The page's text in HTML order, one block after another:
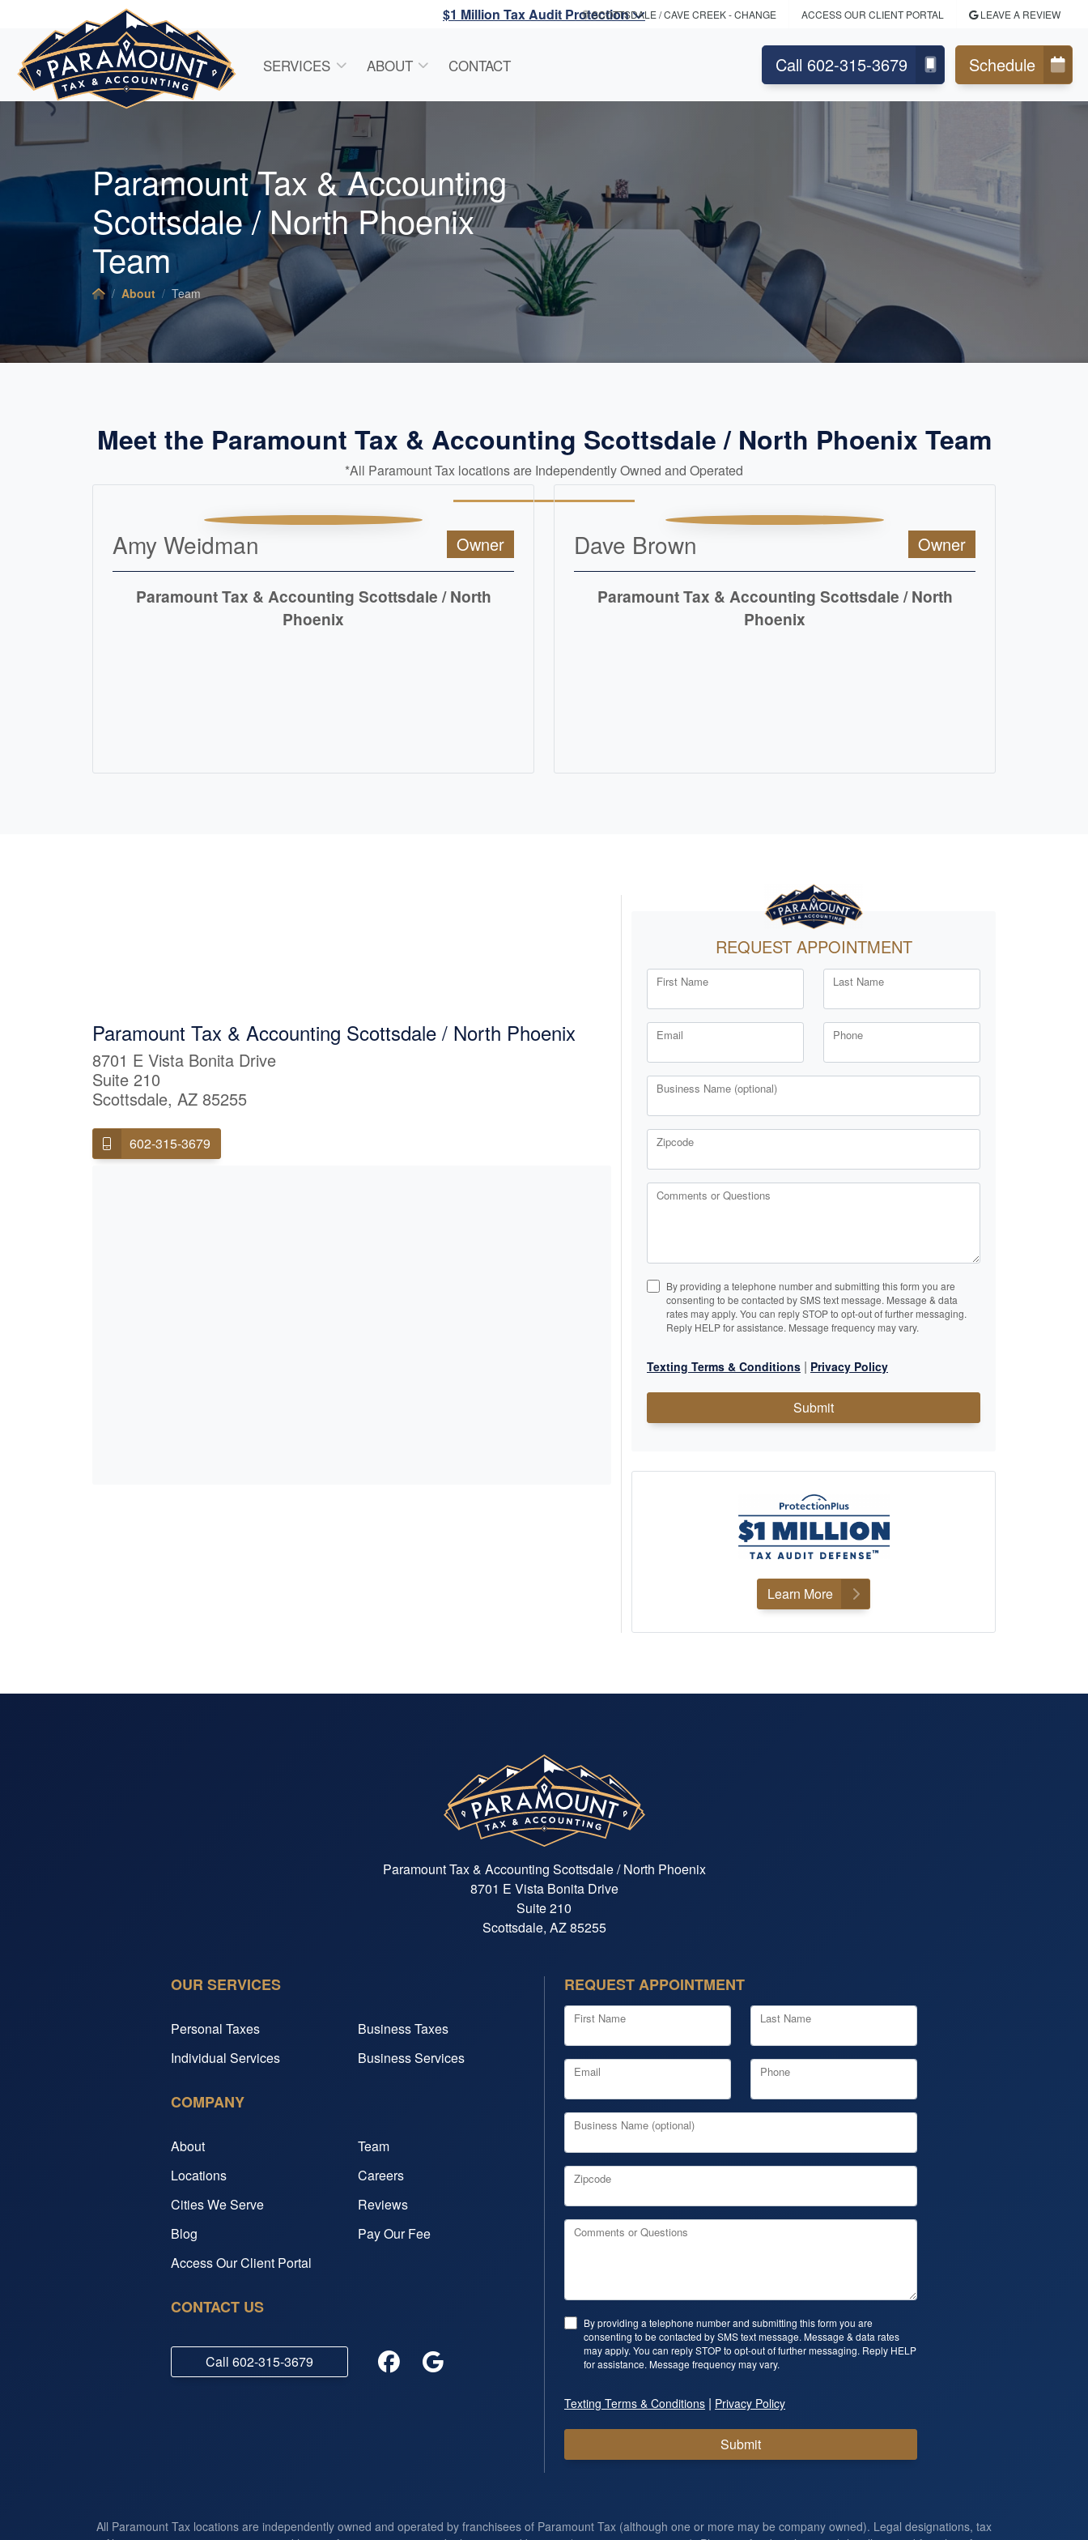
$1 Million Tax Audit ProtectionSCOTTSDALE / CAVE CREEK- CHANGE ACCESS OUR CLIENT PORTAL LEAVE A REVIEW
SERVICES ABOUT CONTACT Call 602-315-3679 Schedule
Paramount Tax & Accounting
Scottsdale / North Phoenix
Team
About Team
Meet the Paramount Tax & Accounting Scottsdale / North Phoenix Team
*All Paramount Tax locations are Independently Owned and Operated
Amy Weidman Owner
Paramount Tax & Accounting Scottsdale / North
Phoenix
Dave Brown Owner
Paramount Tax & Accounting Scottsdale / North
Phoenix
Paramount Tax & Accounting Scottsdale / North Phoenix
8701 E Vista Bonita Drive
Suite 210
Scottsdale, AZ 85255
602-315-3679
REQUEST APPOINTMENT
First Name Last Name
Email Phone
Business Name (optional)
Zipcode
Comments or Questions
By providing a telephone number and submitting this form you are
consenting to be contacted by SMS text message. Message & data
rates may apply. You can reply STOP to opt-out of further messaging.
Reply HELP for assistance. Message frequency may vary.
Texting Terms & Conditions | Privacy Policy
Submit
Learn More
Paramount Tax & Accounting Scottsdale / North Phoenix
8701 E Vista Bonita Drive
Suite 210
Scottsdale, AZ 85255
OUR SERVICES
Personal Taxes
Business Taxes
Individual Services
Business Services
COMPANY
About
Team
Locations
Careers
Cities We Serve
Reviews
Blog
Pay Our Fee
Access Our Client Portal
CONTACT US
Call 602-315-3679
REQUEST APPOINTMENT
First Name Last Name
Email Phone
Business Name (optional)
Zipcode
Comments or Questions
By providing a telephone number and submitting this form you are
consenting to be contacted by SMS text message. Message & data rates
may apply. You can reply STOP to opt-out of further messaging. Reply HELP
for assistance. Message frequency may vary.
Texting Terms & Conditions | Privacy Policy
Submit
All Paramount Tax locations are independently owned and operated by franchisees of Paramount Tax (although one or more may be company owned). Legal designations, tax